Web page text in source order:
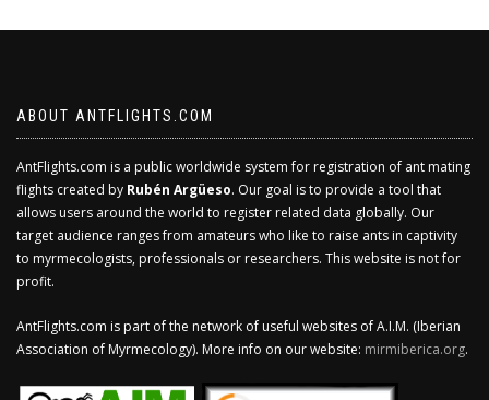
ABOUT ANTFLIGHTS.COM
AntFlights.com is a public worldwide system for registration of ant mating
flights created by Rubén Argüeso. Our goal is to provide a tool that
allows users around the world to register related data globally. Our
target audience ranges from amateurs who like to raise ants in captivity
to myrmecologists, professionals or researchers. This website is not for
profit.
AntFlights.com is part of the network of useful websites of A.I.M. (Iberian
Association of Myrmecology). More info on our website: mirmiberica.org.